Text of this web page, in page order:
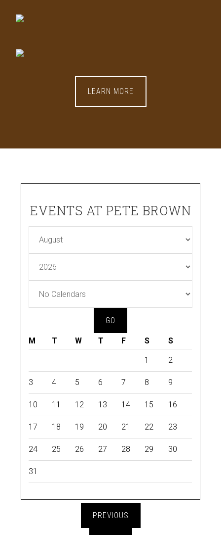
LEARN MORE
EVENTS AT PETE BROWN
M T W T F S S
1 2
3 4 5 6 7 8 9
10 11 12 13 14 15 16
17 18 19 20 21 22 23
24 25 26 27 28 29 30
31